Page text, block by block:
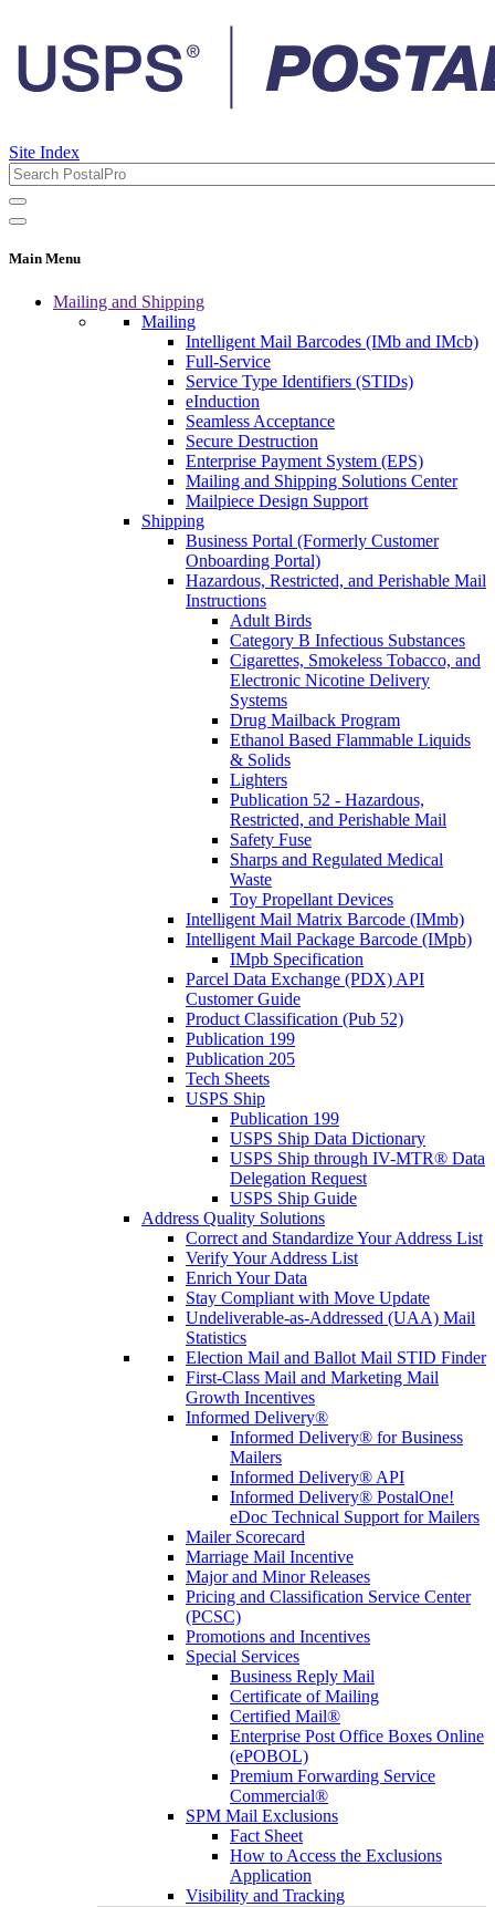
Site Index
Main Menu
Mailing and Shipping
Mailing
Intelligent Mail Barcodes (IMb and IMcb)
Full-Service
Service Type Identifiers (STIDs)
eInduction
Seamless Acceptance
Secure Destruction
Enterprise Payment System (EPS)
Mailing and Shipping Solutions Center
Mailpiece Design Support
Shipping
Business Portal (Formerly Customer
Onboarding Portal)
Hazardous, Restricted, and Perishable Mail
Instructions
Adult Birds
Category B Infectious Substances
Cigarettes, Smokeless Tobacco, and
Electronic Nicotine Delivery
Systems
Drug Mailback Program
Ethanol Based Flammable Liquids
& Solids
Lighters
Publication 52 - Hazardous,
Restricted, and Perishable Mail
Safety Fuse
Sharps and Regulated Medical
Waste
Toy Propellant Devices
Intelligent Mail Matrix Barcode (IMmb)
Intelligent Mail Package Barcode (IMpb)
IMpb Specification
Parcel Data Exchange (PDX) API
Customer Guide
Product Classification (Pub 52)
Publication 199
Publication 205
Tech Sheets
USPS Ship
Publication 199
USPS Ship Data Dictionary
USPS Ship through IV-MTR® Data
Delegation Request
USPS Ship Guide
Address Quality Solutions
Correct and Standardize Your Address List
Verify Your Address List
Enrich Your Data
Stay Compliant with Move Update
Undeliverable-as-Addressed (UAA) Mail
Statistics
Election Mail and Ballot Mail STID Finder
First-Class Mail and Marketing Mail
Growth Incentives
Informed Delivery®
Informed Delivery® for Business
Mailers
Informed Delivery® API
Informed Delivery® PostalOne!
eDoc Technical Support for Mailers
Mailer Scorecard
Marriage Mail Incentive
Major and Minor Releases
Pricing and Classification Service Center
(PCSC)
Promotions and Incentives
Special Services
Business Reply Mail
Certificate of Mailing
Certified Mail®
Enterprise Post Office Boxes Online
(ePOBOL)
Premium Forwarding Service
Commercial®
SPM Mail Exclusions
Fact Sheet
How to Access the Exclusions
Application
Visibility and Tracking